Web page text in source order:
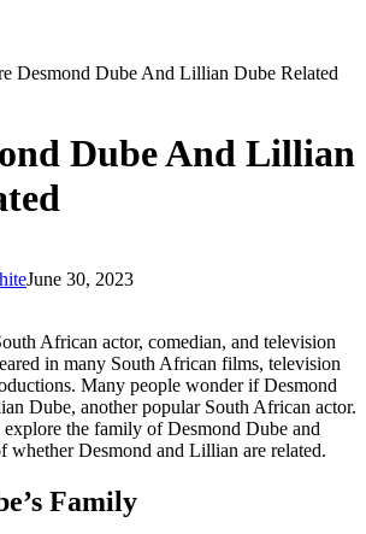
Desmond Dube And Lillian Dube Related
Dube And Lillian
June 30, 2023
African actor, comedian, and television
in many South African films, television
Many people wonder if Desmond
Dube, another popular South African actor.
the family of Desmond Dube and
whether Desmond and Lillian are related.
Family